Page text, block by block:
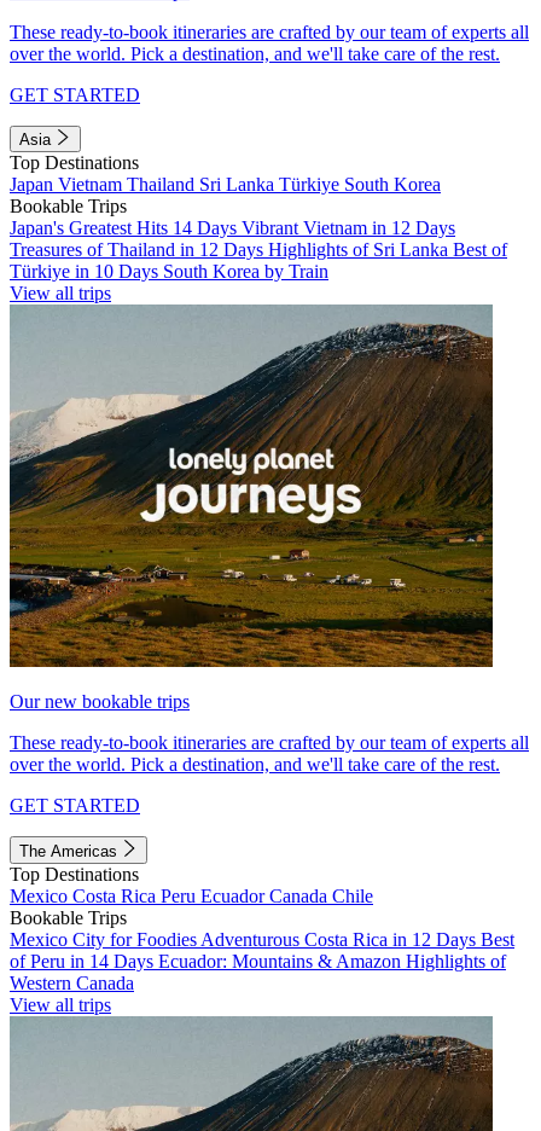
These ready-to-book itineraries are crafted by our team of experts all
over the world. Pick a destination, and we'll take care of the rest.
GET STARTED
Asia
Top Destinations
Japan Vietnam Thailand Sri Lanka Türkiye South Korea
Bookable Trips
Japan's Greatest Hits 14 Days Vibrant Vietnam in 12 Days
Treasures of Thailand in 12 Days Highlights of Sri Lanka Best of
Türkiye in 10 Days South Korea by Train
View all trips
Our new bookable trips
These ready-to-book itineraries are crafted by our team of experts all
over the world. Pick a destination, and we'll take care of the rest.
GET STARTED
The Americas
Top Destinations
Mexico Costa Rica Peru EcuadorCanada Chile
Bookable Trips
Mexico City for Foodies Adventurous Costa Rica in 12 Days Best
of Peru in 14 Days Ecuador: Mountains & Amazon Highlights of
Western Canada
View all trips